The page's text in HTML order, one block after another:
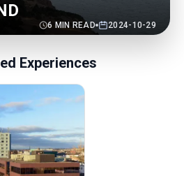
6 MIN READ 2024-10-29
Experiences